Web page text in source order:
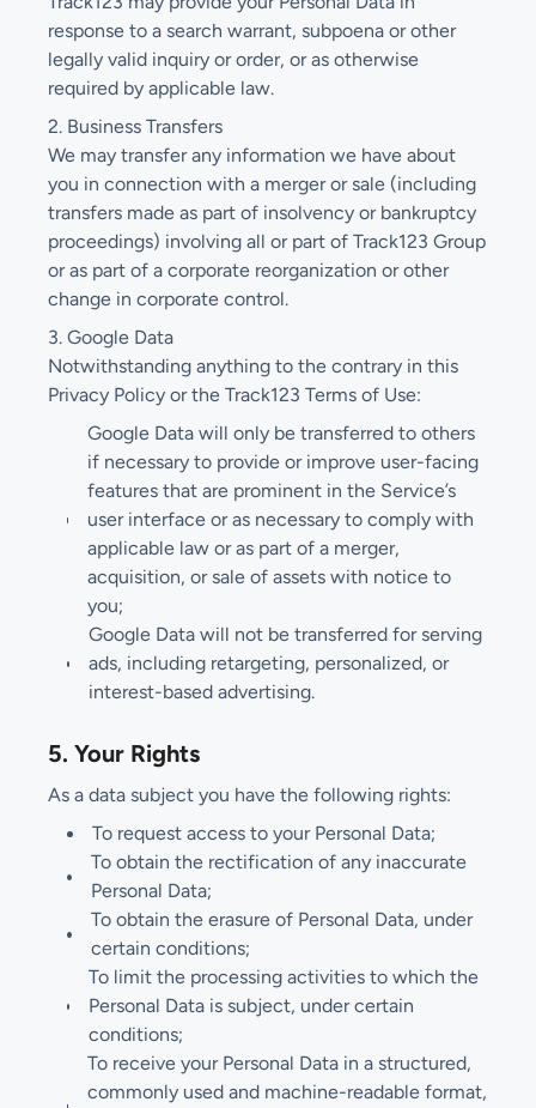
response to a search warrant, subpoena or other
legally valid inquiry or order, or as otherwise
required by applicable law.
2. Business Transfers
We may transfer any information we have about
you in connection with a merger or sale (including
transfers made as part of insolvency or bankruptcy
proceedings) involving all or part of Track123 Group
or as part of a corporate reorganization or other
change in corporate control.
3. Google Data
Notwithstanding anything to the contrary in this
Privacy Policy or the Track123 Terms of Use:
Google Data will only be transferred to others
if necessary to provide or improve user-facing
features that are prominent in the Service’s
user interface or as necessary to comply with
applicable law or as part of a merger,
acquisition, or sale of assets with notice to
you;
Google Data will not be transferred for serving
ads, including retargeting, personalized, or
interest-based advertising.
5. Your Rights
As a data subject you have the following rights:
To request access to your Personal Data;
To obtain the rectification of any inaccurate
Personal Data;
To obtain the erasure of Personal Data, under
certain conditions;
To limit the processing activities to which the
Personal Data is subject, under certain
conditions;
To receive your Personal Data in a structured,
commonly used and machine-readable format,